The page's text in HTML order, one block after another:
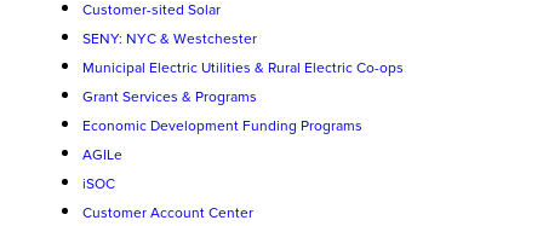
Customer-sited Solar
SENY: NYC & Westchester
Municipal Electric Utilities & Rural Electric Co-ops
Grant Services & Programs
Economic Development Funding Programs
AGILe
iSOC
Customer Account Center